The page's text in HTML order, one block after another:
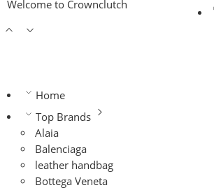
Welcome to Crownclutch
Home
Top Brands
Alaia
Balenciaga
leather handbag
Bottega Veneta